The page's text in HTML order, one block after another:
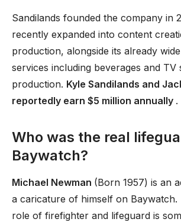
Sandilands founded the company in
recently expanded into content
production, alongside its already
services including beverages and TV
production. Kyle Sandilands and
reportedly earn $5 million annually .
Who was the real
Baywatch?
Michael Newman (Born 1957) is an
a caricature of himself on Baywatch.
role of firefighter and lifeguard is